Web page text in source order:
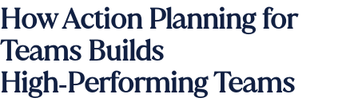
How Action Planning for
Teams Builds
High‑Performing Teams